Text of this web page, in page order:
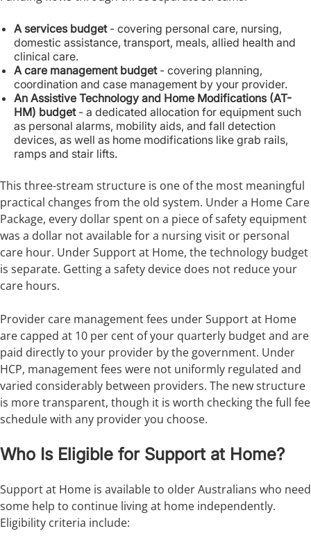
A services budget- covering personal care, nursing,
domestic assistance, transport, meals, allied health and
clinical care.
A care management budget- covering planning,
coordination and case management by your provider.
An Assistive Technology and Home Modifications (AT-
HM) budget- a dedicated allocation for equipment such
as personal alarms, mobility aids, and fall detection
devices, as well as home modifications like grab rails,
ramps and stair lifts.
This three-stream structure is one of the most meaningful
practical changes from the old system. Under a Home Care
Package, every dollar spent on a piece of safety equipment
was a dollar not available for a nursing visit or personal
care hour. Under Support at Home, the technology budget
is separate. Getting a safety device does not reduce your
care hours.
Provider care management fees under Support at Home
are capped at 10 per cent of your quarterly budget and are
paid directly to your provider by the government. Under
HCP, management fees were not uniformly regulated and
varied considerably between providers. The new structure
is more transparent, though it is worth checking the full fee
schedule with any provider you choose.
Who Is Eligible for Support at Home?
Support at Home is available to older Australians who need
some help to continue living at home independently.
Eligibility criteria include: